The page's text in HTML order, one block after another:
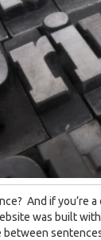
And if you’re
was built with
between